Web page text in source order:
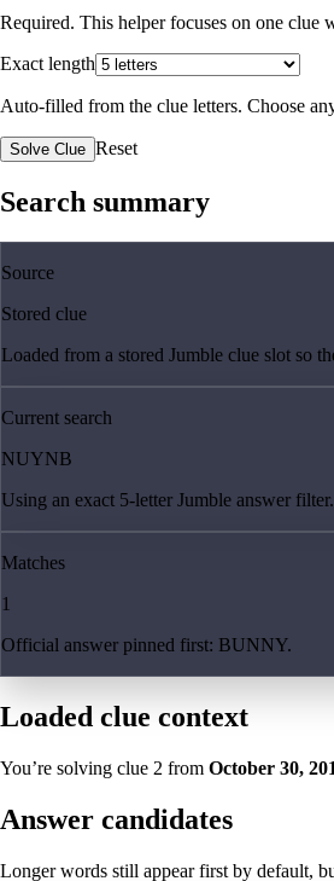
Required. This helper focuses on one clue
Exact length
Auto-filled from the clue letters. Choose
Solve Clue Reset
Search summary
Source
Stored clue
Loaded from a stored Jumble clue slot so
Current search
NUYNB
Using an exact 5-letter Jumble answer filter.
Matches
1
Official answer pinned first: BUNNY.
Loaded clue context
You’re solving clue 2 from October 30,
Answer candidates
Longer words still appear first by default,